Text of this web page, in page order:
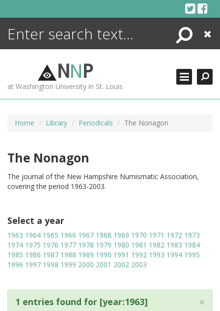
Search
Close
NNP
at Washington University in St. Louis
Home Library Periodicals The Nonagon
The Nonagon
The journal of the New Hampshire Numismatic Association,
covering the period 1963-2003.
Select a year
1963 1964 1965 1966 1967 1968 1969 1970 1971 1972 1973
1974 1975 1976 1977 1978 1979 1980 1981 1982 1983 1984
1985 1986 1987 1988 1989 1990 1991 1992 1993 1994 1995
1996 1997 1998 1999 2000 2001 2002 2003
×
1 entries found for [year:1963]
ENCYCLOPEDIA
MORE +
ADVANCED SEARCHING